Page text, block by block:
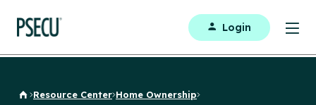
Login
Back to Home
Resource Center Home Ownership